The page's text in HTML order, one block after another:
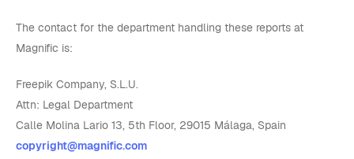
The contact for the department handling these reports at
Magnific is:
Freepik Company, S.L.U.
Attn: Legal Department
Calle Molina Lario 13, 5th Floor, 29015 Málaga, Spain
copyright@magnific.com